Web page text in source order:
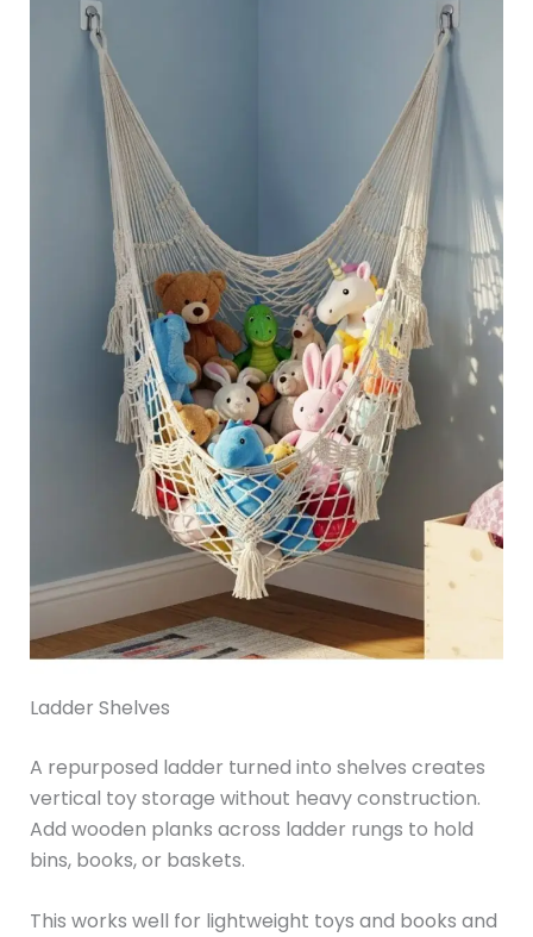
Ladder Shelves
A repurposed ladder turned into shelves creates
vertical toy storage without heavy construction.
Add wooden planks across ladder rungs to hold
bins, books, or baskets.
This works well for lightweight toys and books and